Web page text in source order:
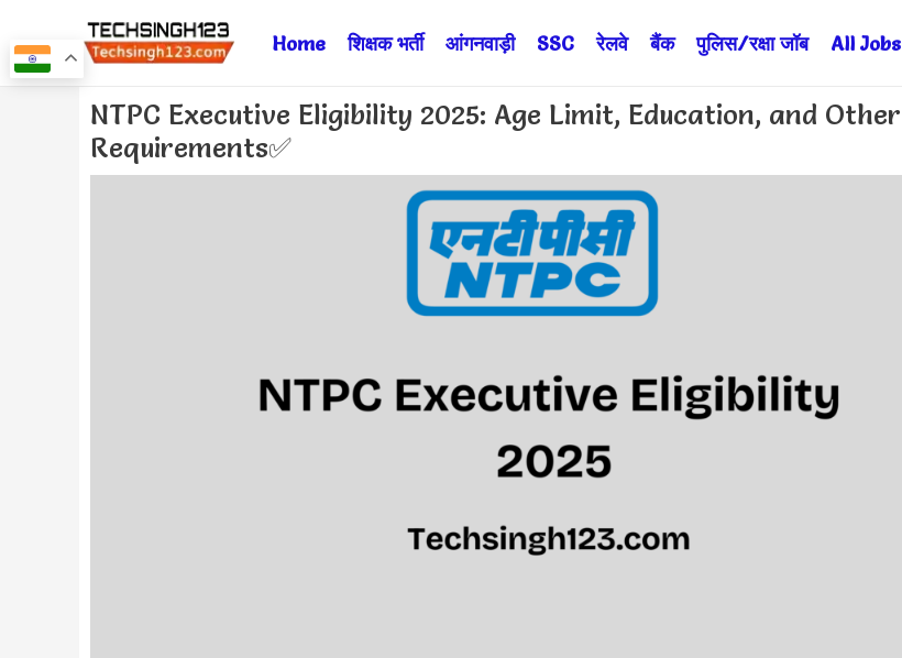
to
Home शिक्षक भर्ती आंगनवाड़ी SSC रेलवे बैंक पुलिस/रक्षा जॉब All Jobs
NTPC Executive Eligibility 2025: Age Limit, Education, and Other
Requirements✅
Post
navigation